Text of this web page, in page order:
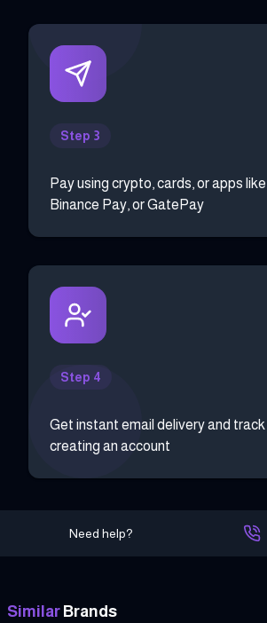
Step 3
Pay using crypto, cards, or apps
Binance Pay, or GatePay
Step 4
Get instant email delivery and
creating an account
Need help?
Similar Brands